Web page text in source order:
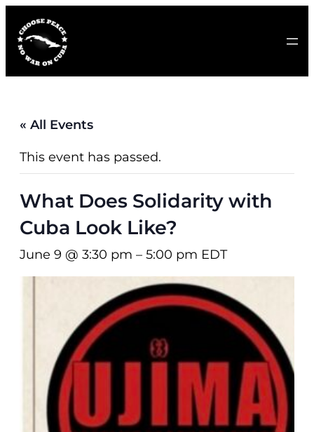
« All Events
This event has passed.
What Does Solidarity with
Cuba Look Like?
June 9 @ 3:30 pm – 5:00 pm EDT